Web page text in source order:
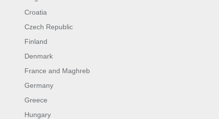
Croatia
Czech Republic
Finland
Denmark
France and Maghreb
Germany
Greece
Hungary